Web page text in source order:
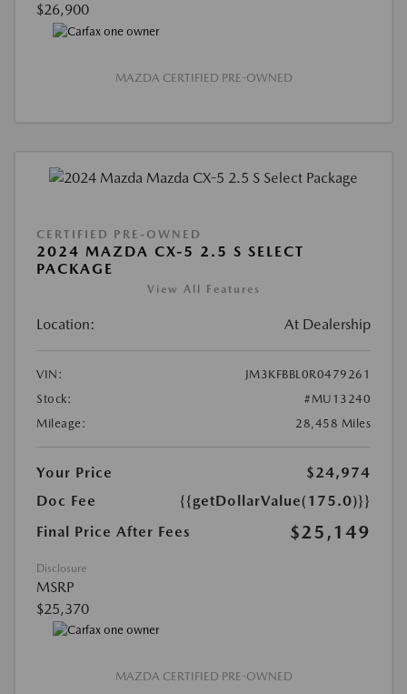
$26,900
MAZDA CERTIFIED PRE-OWNED
CERTIFIED PRE-OWNED
2024 MAZDA CX-5 2.5 S SELECT
PACKAGE
View All Features
Location: At Dealership
VIN:
JM3KFBBL0R0479261
Stock:
#MU13240
Mileage:
28,458 Miles
Your Price
$24,974
Doc Fee
{{getDollarValue(175.0)}}
Final Price After Fees
$25,149
Disclosure
MSRP
$25,370
MAZDA CERTIFIED PRE-OWNED